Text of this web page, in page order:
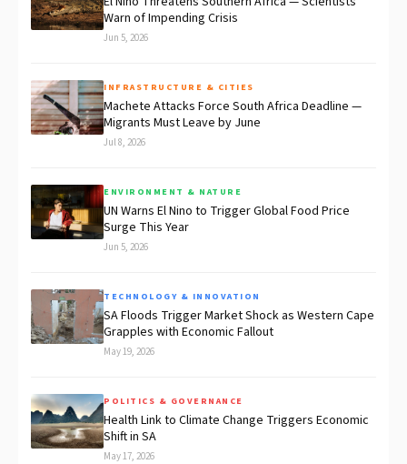
Warn of Impending Crisis
Jun 5, 2026
INFRASTRUCTURE & CITIES
Machete Attacks Force South Africa Deadline —
Migrants Must Leave by June
Jul 8, 2026
ENVIRONMENT & NATURE
UN Warns El Nino to Trigger Global Food Price
Surge This Year
Jun 5, 2026
TECHNOLOGY & INNOVATION
SA Floods Trigger Market Shock as Western Cape
Grapples with Economic Fallout
May 19, 2026
POLITICS & GOVERNANCE
Health Link to Climate Change Triggers Economic
Shift in SA
May 17, 2026